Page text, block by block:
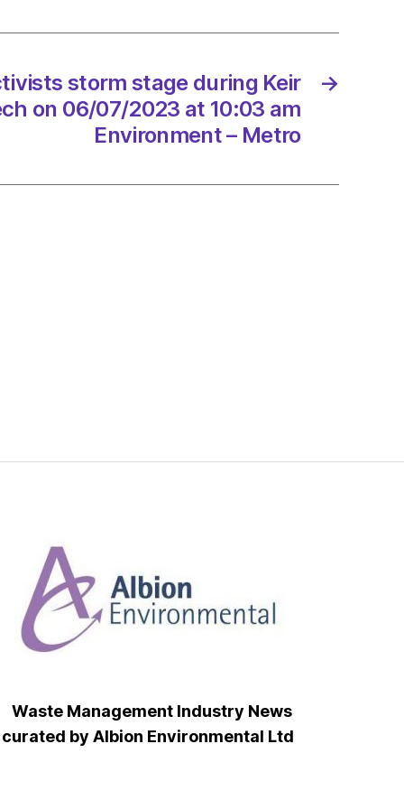
2023
→
storm stage during Keir
on 06/07/2023 at 10:03 am
Environment – Metro
Waste Management Industry News
curated by Albion Environmental Ltd